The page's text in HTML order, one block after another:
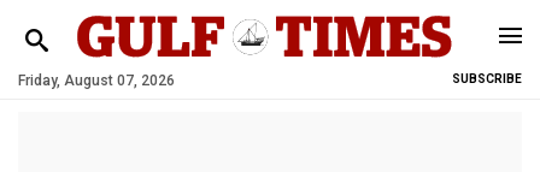
Friday, August 07, 2026 SUBSCRIBE